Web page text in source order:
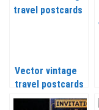
Vector vintage
travel postcards